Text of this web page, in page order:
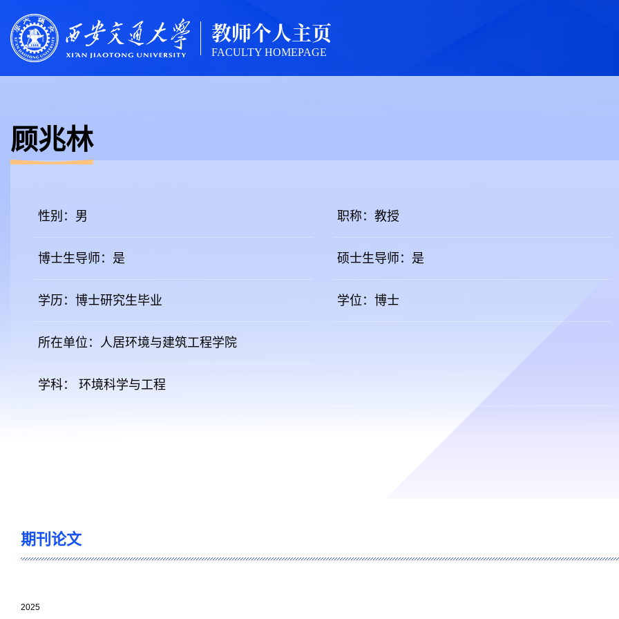
教师个人主页
FACULTY HOMEPAGE
顾兆林
性别：男 职称：教授
博士生导师：是 硕士生导师：是
学历：博士研究生毕业 学位：博士
所在单位：人居环境与建筑工程学院
学科： 环境科学与工程
期刊论文
2025